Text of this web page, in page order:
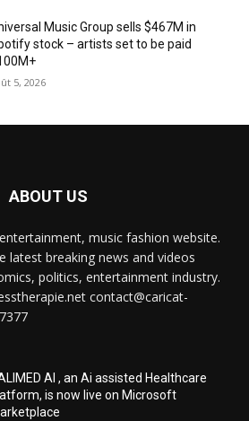
Music Group sells $467M in
stock – artists set to be paid
5, 2026
ABOUT US
music fashion website.
latest breaking news and videos
politics, entertainment industry.
contact@caricat-
AI , an Ai assisted Healthcare
is now live on Microsoft